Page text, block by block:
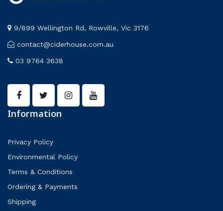
9/899 Wellington Rd, Rowville, Vic 3176
contact@ciderhouse.com.au
03 9764 3638
Information
Privacy Policy
Environmental Policy
Terms & Conditions
Ordering & Payments
Shipping